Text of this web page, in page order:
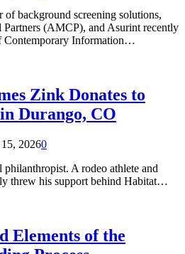
background screening solutions,
(AMCP), and Asurint recently
Contemporary Information…
Zink Donates to
Durango, CO
20260
A rodeo athlete and
threw his support behind Habitat…
Elements of the